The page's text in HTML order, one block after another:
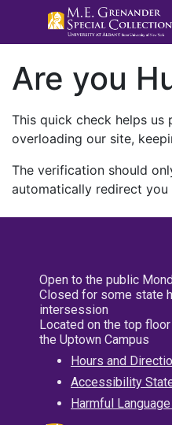
Are you
This quick check helps us
overloading our site,
The verification should
automatically redirect
Open to the public
Closed for some state
intersession
Located on the top
the Uptown Campus
Hours and
Accessibility
Harmful